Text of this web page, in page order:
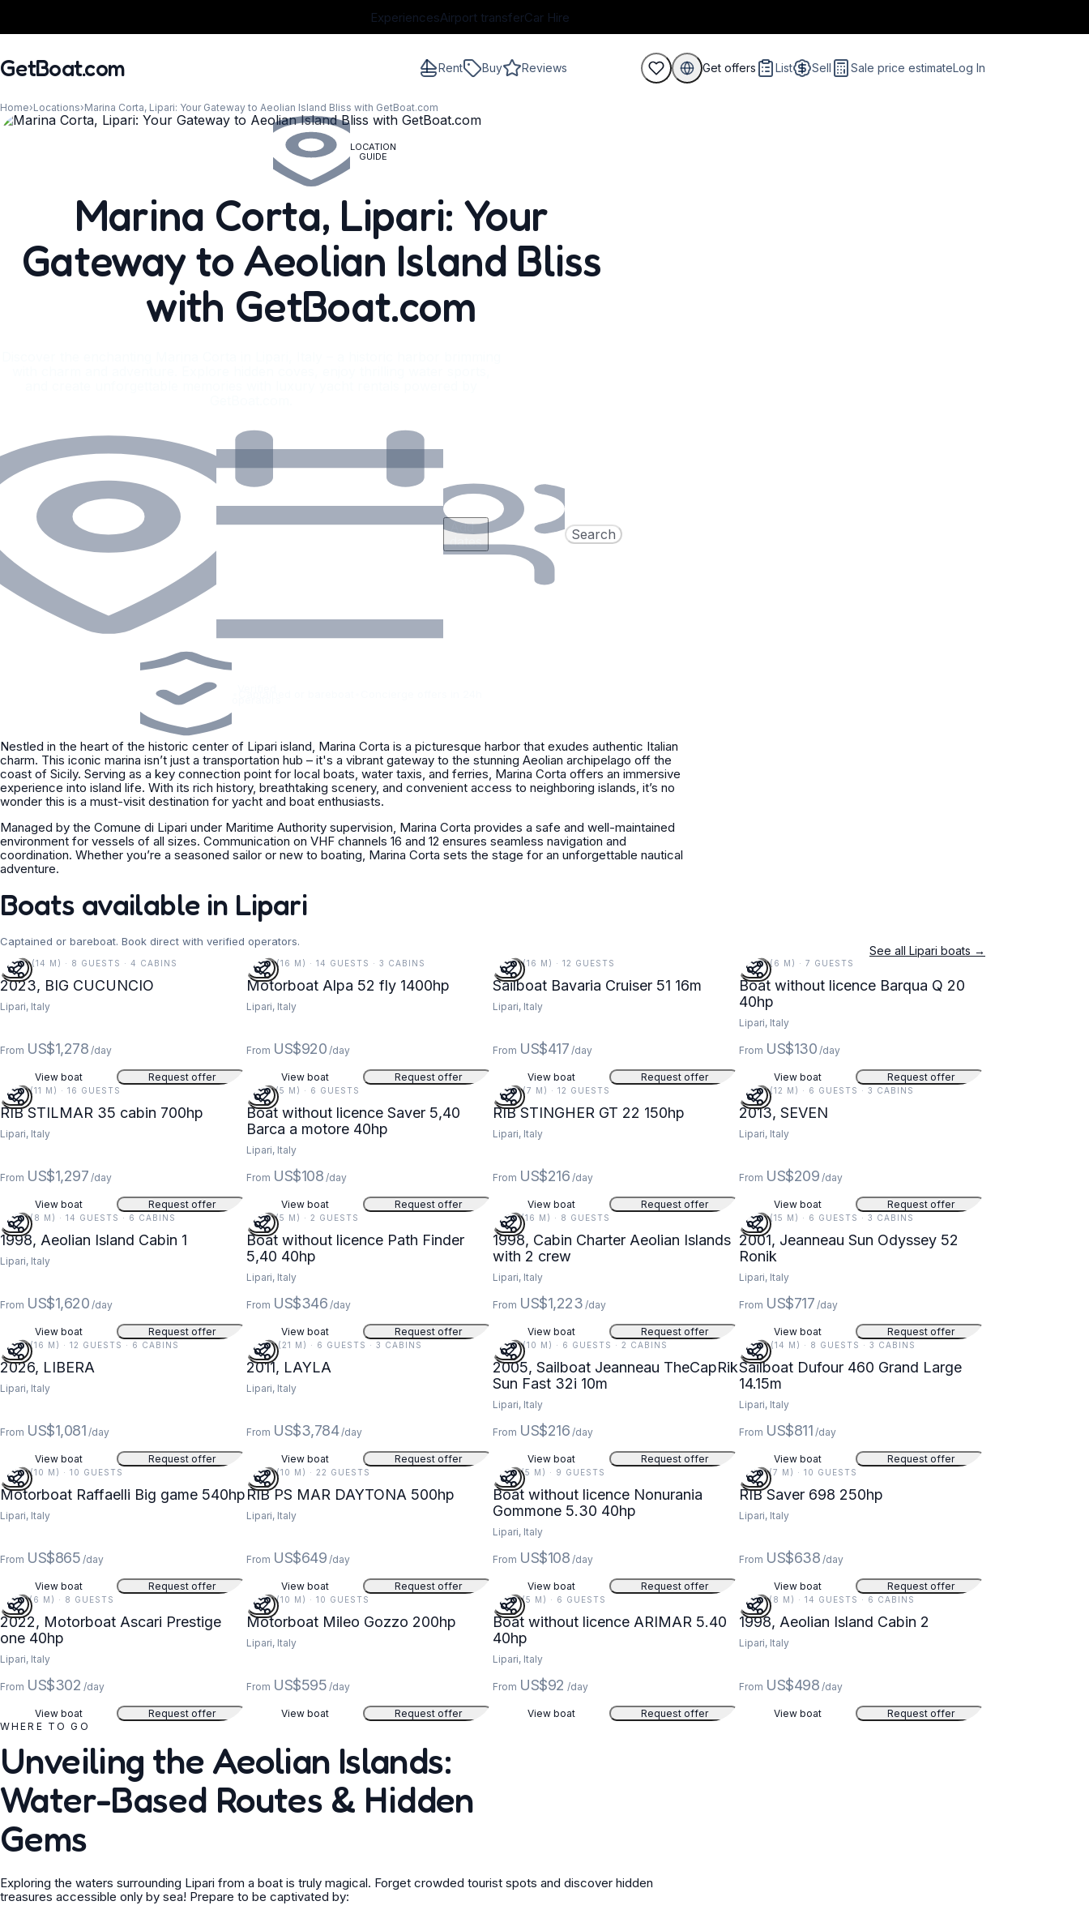
ExperiencesAirport transferCar Hire
GetBoat.com Rent Buy Reviews Get offers List Sell Sale price estimateLog In
Home›Locations›Marina Corta, Lipari: Your Gateway to Aeolian Island Bliss with GetBoat.com
LOCATION
GUIDE
Marina Corta, Lipari: Your
Gateway to Aeolian Island Bliss
with GetBoat.com
Add
dates
Search
Nestled in the heart of the historic center of Lipari island, Marina Corta is a picturesque harbor that exudes authentic Italian
charm. This iconic marina isn’t just a transportation hub – it's a vibrant gateway to the stunning Aeolian archipelago off the
coast of Sicily. Serving as a key connection point for local boats, water taxis, and ferries, Marina Corta offers an immersive
experience into island life. With its rich history, breathtaking scenery, and convenient access to neighboring islands, it’s no
wonder this is a must-visit destination for yacht and boat enthusiasts.
Managed by the Comune di Lipari under Maritime Authority supervision, Marina Corta provides a safe and well-maintained
environment for vessels of all sizes. Communication on VHF channels 16 and 12 ensures seamless navigation and
coordination. Whether you’re a seasoned sailor or new to boating, Marina Corta sets the stage for an unforgettable nautical
adventure.
Boats available in Lipari
Captained or bareboat. Book direct with verified operators.
See all Lipari boats →
46 FT (14 M) · 8 GUESTS · 4 CABINS
2023, BIG CUCUNCIO
Lipari, Italy
From US$1,278 /day
View boat Request offer
52 FT (16 M) · 14 GUESTS · 3 CABINS
Motorboat Alpa 52 fly 1400hp
Lipari, Italy
From US$920 /day
View boat Request offer
52 FT (16 M) · 12 GUESTS
Sailboat Bavaria Cruiser 51 16m
Lipari, Italy
From US$417 /day
View boat Request offer
20 FT (6 M) · 7 GUESTS
Boat without licence Barqua Q 20
40hp
Lipari, Italy
From US$130 /day
View boat Request offer
37 FT (11 M) · 16 GUESTS
RIB STILMAR 35 cabin 700hp
Lipari, Italy
From US$1,297 /day
View boat Request offer
18 FT (5 M) · 6 GUESTS
Boat without licence Saver 5,40
Barca a motore 40hp
Lipari, Italy
From US$108 /day
View boat Request offer
22 FT (7 M) · 12 GUESTS
RIB STINGHER GT 22 150hp
Lipari, Italy
From US$216 /day
View boat Request offer
38 FT (12 M) · 6 GUESTS · 3 CABINS
2013, SEVEN
Lipari, Italy
From US$209 /day
View boat Request offer
27 FT (8 M) · 14 GUESTS · 6 CABINS
1998, Aeolian Island Cabin 1
Lipari, Italy
From US$1,620 /day
View boat Request offer
18 FT (5 M) · 2 GUESTS
Boat without licence Path Finder
5,40 40hp
Lipari, Italy
From US$346 /day
View boat Request offer
51 FT (16 M) · 8 GUESTS
1998, Cabin Charter Aeolian Islands
with 2 crew
Lipari, Italy
From US$1,223 /day
View boat Request offer
50 FT (15 M) · 6 GUESTS · 3 CABINS
2001, Jeanneau Sun Odyssey 52
Ronik
Lipari, Italy
From US$717 /day
View boat Request offer
52 FT (16 M) · 12 GUESTS · 6 CABINS
2026, LIBERA
Lipari, Italy
From US$1,081 /day
View boat Request offer
68 FT (21 M) · 6 GUESTS · 3 CABINS
2011, LAYLA
Lipari, Italy
From US$3,784 /day
View boat Request offer
33 FT (10 M) · 6 GUESTS · 2 CABINS
2005, Sailboat Jeanneau TheCapRik
Sun Fast 32i 10m
Lipari, Italy
From US$216 /day
View boat Request offer
46 FT (14 M) · 8 GUESTS · 3 CABINS
Sailboat Dufour 460 Grand Large
14.15m
Lipari, Italy
From US$811 /day
View boat Request offer
33 FT (10 M) · 10 GUESTS
Motorboat Raffaelli Big game 540hp
Lipari, Italy
From US$865 /day
View boat Request offer
33 FT (10 M) · 22 GUESTS
RIB PS MAR DAYTONA 500hp
Lipari, Italy
From US$649 /day
View boat Request offer
17 FT (5 M) · 9 GUESTS
Boat without licence Nonurania
Gommone 5.30 40hp
Lipari, Italy
From US$108 /day
View boat Request offer
23 FT (7 M) · 10 GUESTS
RIB Saver 698 250hp
Lipari, Italy
From US$638 /day
View boat Request offer
19 FT (6 M) · 8 GUESTS
2022, Motorboat Ascari Prestige
one 40hp
Lipari, Italy
From US$302 /day
View boat Request offer
33 FT (10 M) · 10 GUESTS
Motorboat Mileo Gozzo 200hp
Lipari, Italy
From US$595 /day
View boat Request offer
18 FT (5 M) · 6 GUESTS
Boat without licence ARIMAR 5.40
40hp
Lipari, Italy
From US$92 /day
View boat Request offer
27 FT (8 M) · 14 GUESTS · 6 CABINS
1998, Aeolian Island Cabin 2
Lipari, Italy
From US$498 /day
View boat
Request offer
WHERE TO GO
Unveiling the Aeolian Islands:
Water-Based Routes & Hidden
Gems
Exploring the waters surrounding Lipari from a boat is truly magical. Forget crowded tourist spots and discover hidden
treasures accessible only by sea! Prepare to be captivated by: